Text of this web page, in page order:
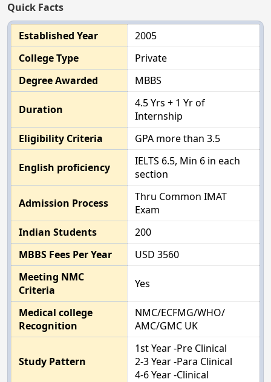
Quick Facts
Established Year
2005
College Type
Private
Degree Awarded
MBBS
Duration
4.5 Yrs + 1 Yr of
Internship
Eligibility Criteria
GPA more than 3.5
English proficiency
IELTS 6.5, Min 6 in each
section
Admission Process
Thru Common IMAT
Exam
Indian Students
200
MBBS Fees Per Year
USD 3560
Meeting NMC
Criteria
Yes
Medical college
Recognition
NMC/ECFMG/WHO/
AMC/GMC UK
Study Pattern
1st Year -Pre Clinical
2-3 Year -Para Clinical
4-6 Year -Clinical